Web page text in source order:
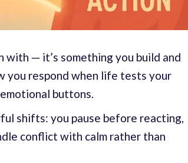
with — it’s something you build and
you respond when life tests your
buttons.
shifts: you pause before reacting,
conflict with calm rather than